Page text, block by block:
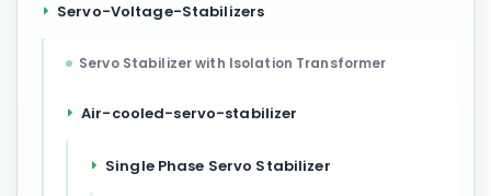
Servo-Voltage-Stabilizers
Servo Stabilizer with Isolation Transformer
Air-cooled-servo-stabilizer
Single Phase Servo Stabilizer